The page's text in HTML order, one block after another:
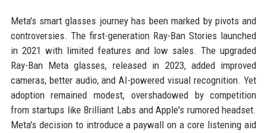
Meta's smart glasses journey has been marked by pivots and
controversies. The first-generation Ray-Ban Stories launched
in 2021 with limited features and low sales. The upgraded
Ray-Ban Meta glasses, released in 2023, added improved
cameras, better audio, and AI-powered visual recognition. Yet
adoption remained modest, overshadowed by competition
from startups like Brilliant Labs and Apple's rumored headset.
Meta's decision to introduce a paywall on a core listening aid